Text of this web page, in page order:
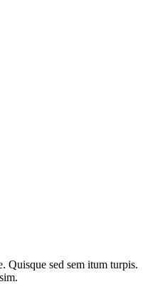
Quisque sed sem itum turpis.